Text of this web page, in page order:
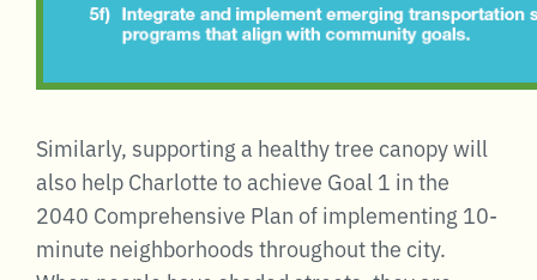
Similarly, supporting a healthy tree canopy will
also help Charlotte to achieve Goal 1 in the
2040 Comprehensive Plan of implementing 10-
minute neighborhoods throughout the city.